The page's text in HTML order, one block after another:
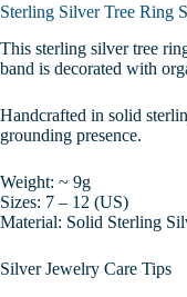
Sterling Silver Tree Ring
This sterling silver tree
band is decorated with
Handcrafted in solid
grounding presence.
Weight: ~ 9g
Sizes: 7 – 12 (US)
Material: Solid Sterling
Silver Jewelry Care Tips